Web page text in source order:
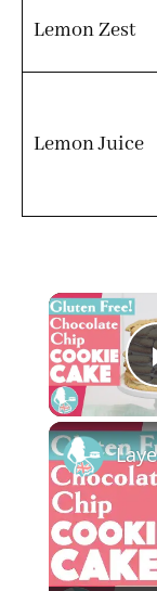
Lemon Zest
Lemon Juice